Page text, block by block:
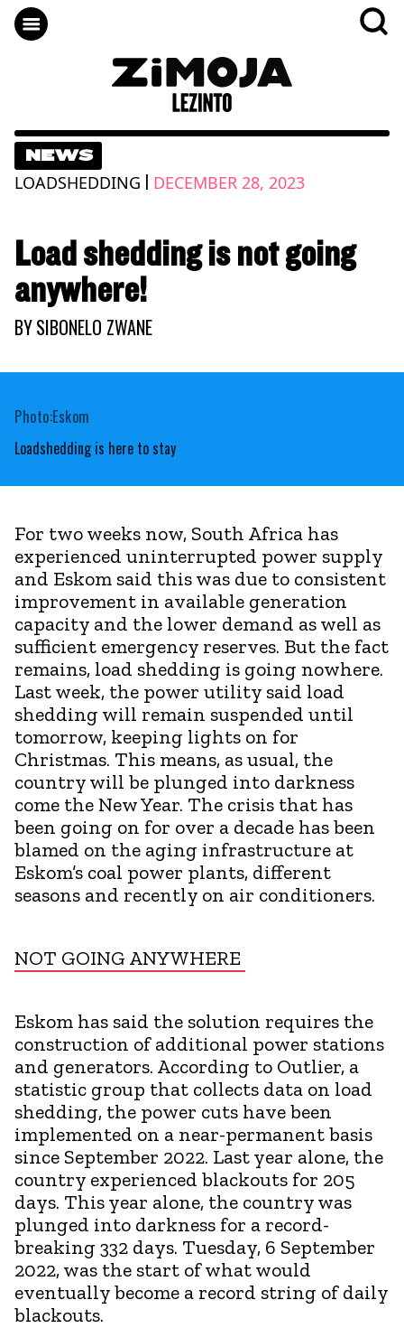
NEWS
LOADSHEDDING | DECEMBER 28, 2023
Load shedding is not going
anywhere!
BYSIBONELO ZWANE
Loadshedding is here to stay
Photo:Eskom
For two weeks now, South Africa has
experienced uninterrupted power supply
and Eskom said this was due to consistent
improvement in available generation
capacity and the lower demand as well as
sufficient emergency reserves. But the fact
remains, load shedding is going nowhere.
Last week, the power utility said load
shedding will remain suspended until
tomorrow, keeping lights on for
Christmas. This means, as usual, the
country will be plunged into darkness
come the New Year. The crisis that has
been going on for over a decade has been
blamed on the aging infrastructure at
Eskom’s coal power plants, different
seasons and recently on air conditioners.
NOT GOING ANYWHERE
Eskom has said the solution requires the
construction of additional power stations
and generators. According to Outlier, a
statistic group that collects data on load
shedding, the power cuts have been
implemented on a near-permanent basis
since September 2022. Last year alone, the
country experienced blackouts for 205
days. This year alone, the country was
plunged into darkness for a record-
breaking 332 days. Tuesday, 6 September
2022, was the start of what would
eventually become a record string of daily
blackouts.